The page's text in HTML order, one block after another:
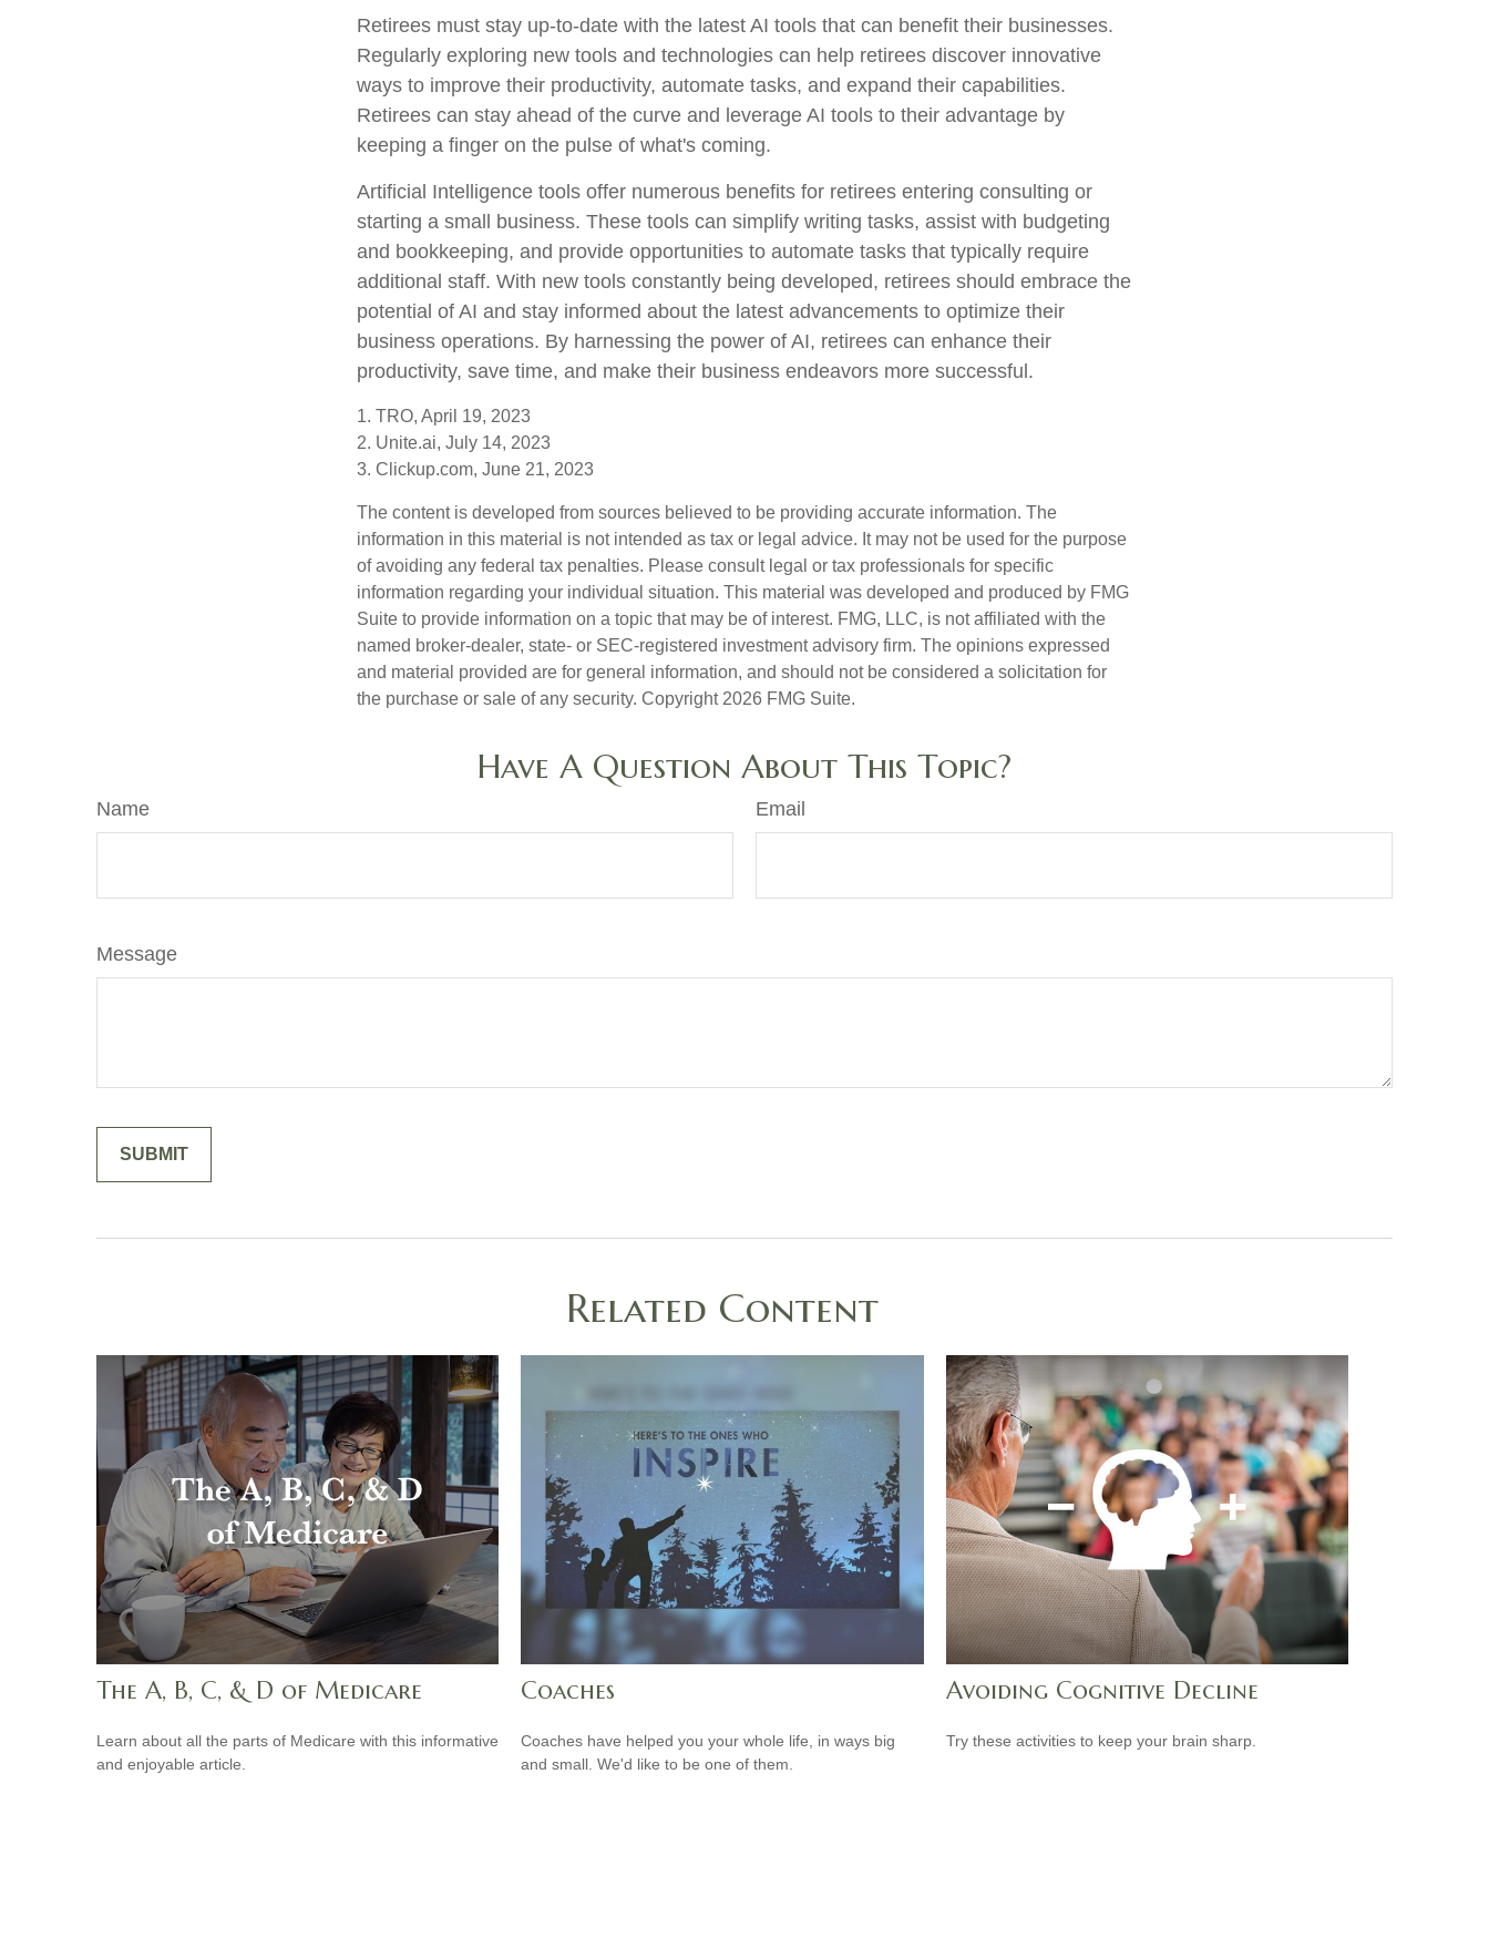
Retirees must stay up-to-date with the latest AI tools that can benefit their businesses.
Regularly exploring new tools and technologies can help retirees discover innovative
ways to improve their productivity, automate tasks, and expand their capabilities.
Retirees can stay ahead of the curve and leverage AI tools to their advantage by
keeping a finger on the pulse of what's coming.
Artificial Intelligence tools offer numerous benefits for retirees entering consulting or
starting a small business. These tools can simplify writing tasks, assist with budgeting
and bookkeeping, and provide opportunities to automate tasks that typically require
additional staff. With new tools constantly being developed, retirees should embrace the
potential of AI and stay informed about the latest advancements to optimize their
business operations. By harnessing the power of AI, retirees can enhance their
productivity, save time, and make their business endeavors more successful.
1. TRO, April 19, 2023
2. Unite.ai, July 14, 2023
3. Clickup.com, June 21, 2023
The content is developed from sources believed to be providing accurate information. The
information in this material is not intended as tax or legal advice. It may not be used for the purpose
of avoiding any federal tax penalties. Please consult legal or tax professionals for specific
information regarding your individual situation. This material was developed and produced by FMG
Suite to provide information on a topic that may be of interest. FMG, LLC, is not affiliated with the
named broker-dealer, state- or SEC-registered investment advisory firm. The opinions expressed
and material provided are for general information, and should not be considered a solicitation for
the purchase or sale of any security. Copyright 2026 FMG Suite.
Have A Question About This Topic?
Name Email
Message
Related Content
The A, B, C, & D of Medicare
Learn about all the parts of Medicare with this informative
and enjoyable article.
Coaches
Coaches have helped you your whole life, in ways big
and small. We'd like to be one of them.
Avoiding Cognitive Decline
Try these activities to keep your brain sharp.